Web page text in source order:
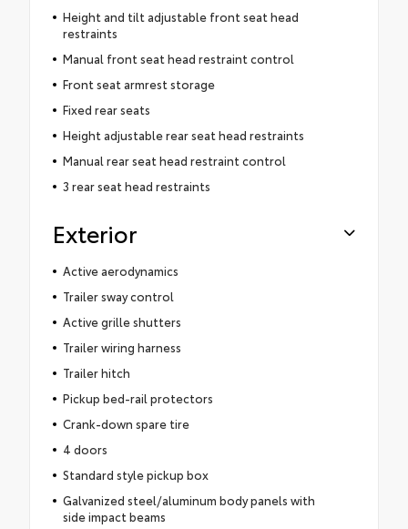
Height and tilt adjustable front seat head
restraints
Manual front seat head restraint control
Front seat armrest storage
Fixed rear seats
Height adjustable rear seat head restraints
Manual rear seat head restraint control
3 rear seat head restraints
Exterior
Active aerodynamics
Trailer sway control
Active grille shutters
Trailer wiring harness
Trailer hitch
Pickup bed-rail protectors
Crank-down spare tire
4 doors
Standard style pickup box
Galvanized steel/aluminum body panels with
side impact beams